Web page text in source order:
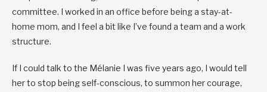
committee. I worked in an office before being a stay-at-
home mom, and I feel a bit like I’ve found a team and a work
structure.
If I could talk to the Mélanie I was five years ago, I would tell
her to stop being self-conscious, to summon her courage,